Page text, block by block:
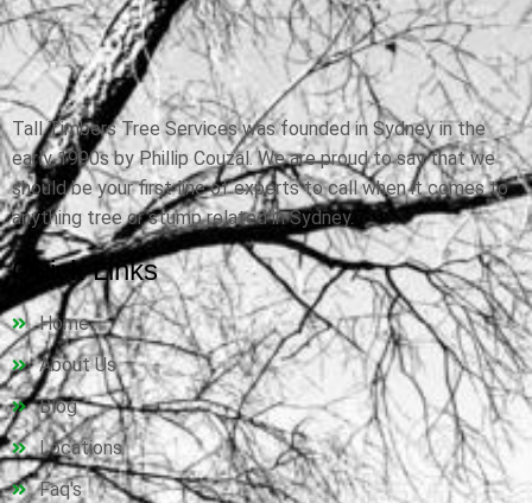
Tall Timbers Tree Services was founded in Sydney in the
early 1990s by Phillip Couzal. We are proud to say that we
should be your first line of experts to call when it comes to
anything tree or stump related in Sydney.
Quick Links
Home
About Us
Blog
Locations
Faq's